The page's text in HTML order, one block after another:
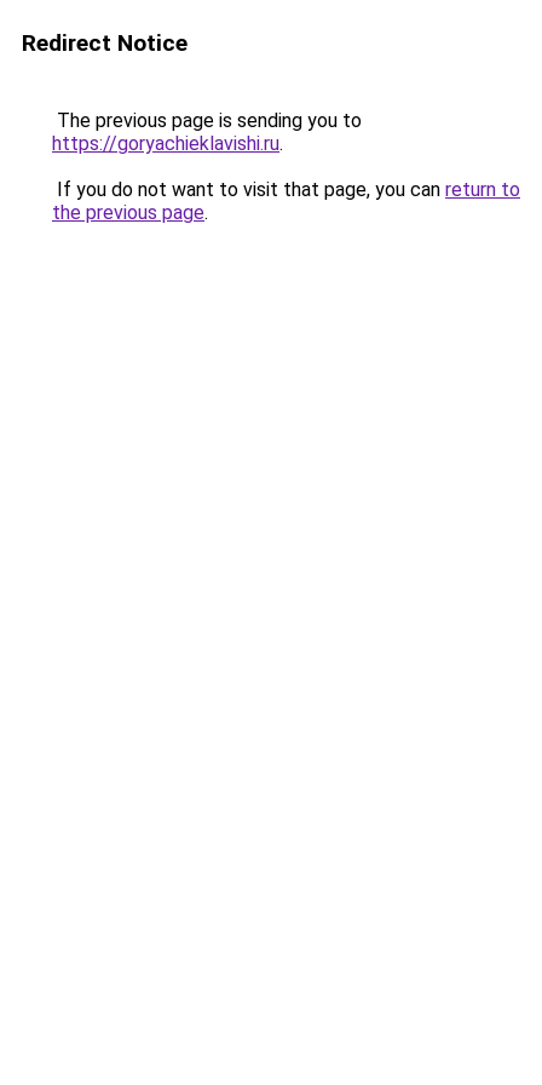
Redirect Notice
The previous page is sending you to
https://goryachieklavishi.ru.
If you do not want to visit that page, you can return to
the previous page.